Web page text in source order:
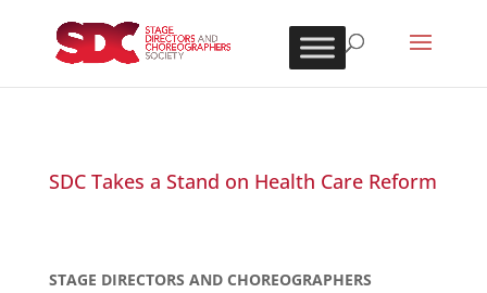
SDC Takes a Stand on Health Care Reform
STAGE DIRECTORS AND CHOREOGRAPHERS